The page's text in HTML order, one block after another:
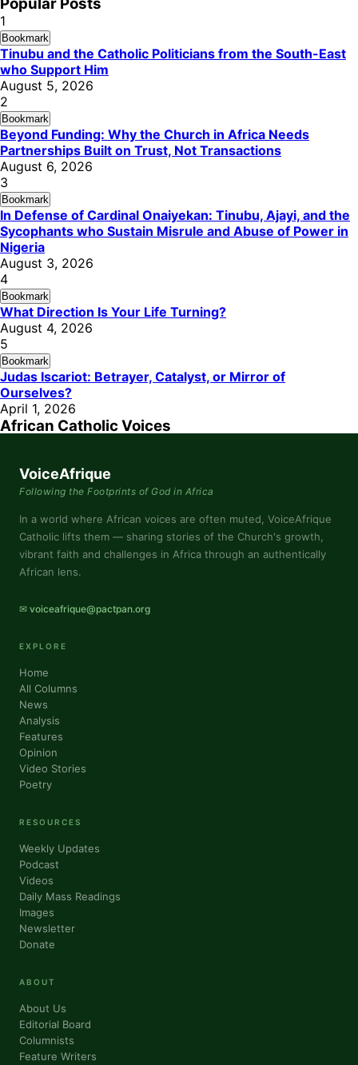
1
Bookmark
Tinubu and the Catholic Politicians from the South-East
who Support Him
August 5, 2026
2
Bookmark
Beyond Funding: Why the Church in Africa Needs
Partnerships Built on Trust, Not Transactions
August 6, 2026
3
Bookmark
In Defense of Cardinal Onaiyekan: Tinubu, Ajayi, and the
Sycophants who Sustain Misrule and Abuse of Power in
Nigeria
August 3, 2026
4
Bookmark
What Direction Is Your Life Turning?
August 4, 2026
5
Bookmark
Judas Iscariot: Betrayer, Catalyst, or Mirror of
Ourselves?
April 1, 2026
African Catholic Voices
VoiceAfrique
Following the Footprints of God in Africa
In a world where African voices are often muted, VoiceAfrique
Catholic lifts them — sharing stories of the Church's growth,
vibrant faith and challenges in Africa through an authentically
African lens.
✉ voiceafrique@pactpan.org
EXPLORE
Home
All Columns
News
Analysis
Features
Opinion
Video Stories
Poetry
RESOURCES
Weekly Updates
Podcast
Videos
Daily Mass Readings
Images
Newsletter
Donate
ABOUT
About Us
Editorial Board
Columnists
Feature Writers